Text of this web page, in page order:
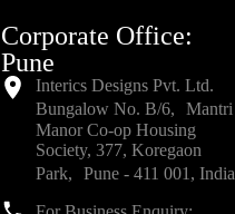
Corporate Office:
Pune
Interics Designs Pvt. Ltd.
Bungalow No. B/6, Mantri
Manor Co-op Housing
Society, 377, Koregaon
Park, Pune - 411 001, India